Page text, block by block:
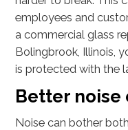
employees and
a commercial glass
Bolingbrook, Illinois,
is protected with the
Better
Noise can bother